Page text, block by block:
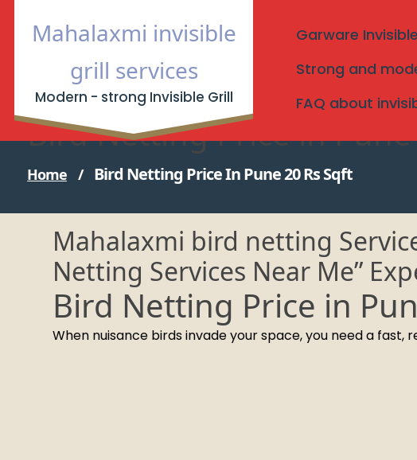
Mahalaxmi invisible
grill services
Modern - strong Invisible Grill
Garware
Strong and
FAQ about
Bird Netting Price in
Home / Bird Netting Price In Pune 20 Rs Sqft
Mahalaxmi bird netting
Netting Services Near Me”
Bird Netting Price in
When nuisance birds invade your space, you need a fast,